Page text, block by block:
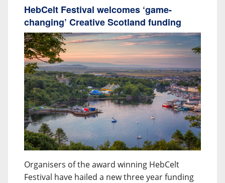
HebCelt Festival welcomes ‘game-
changing’ Creative Scotland funding
Organisers of the award winning HebCelt
Festival have hailed a new three year funding